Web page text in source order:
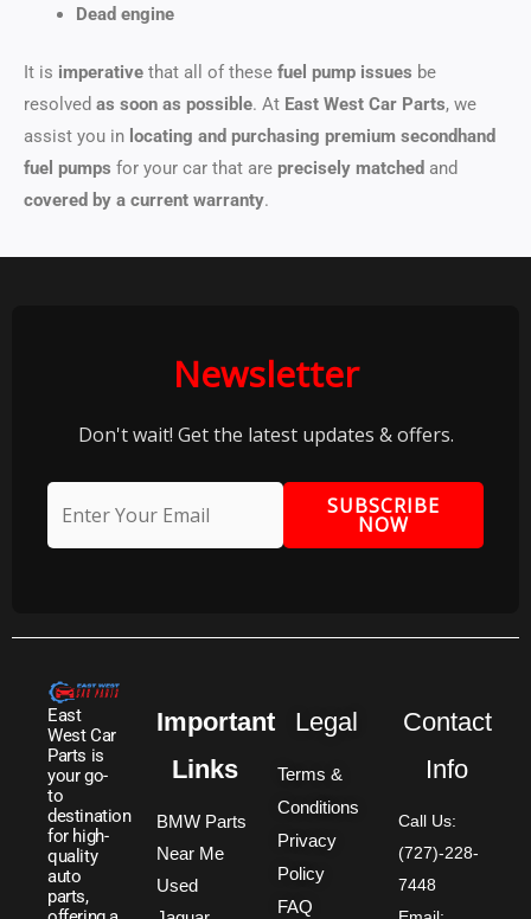
Dead engine
It is imperative that all of these fuel pump issues be
resolved as soon as possible. At East West Car Parts, we
assist you in locating and purchasing premium secondhand
fuel pumps for your car that are precisely matched and
covered by a current warranty.
Newsletter
Don't wait! Get the latest updates & offers.
SUBSCRIBE
NOW
East
West Car
Parts is
your go-
to
destination
for high-
quality
auto
parts,
Important
Links
BMW Parts
Near Me
Used
Legal
Terms &
Conditions
Privacy
Policy
FAQ
Contact
Info
Call Us:
(727)-228-
7448